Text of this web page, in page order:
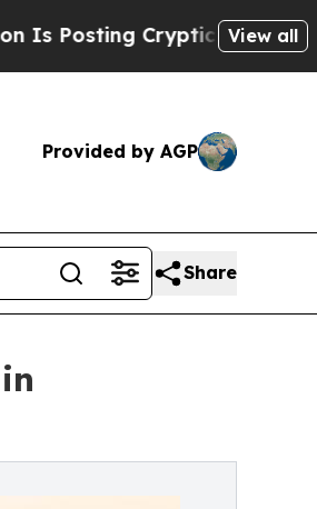
Cryptic Biblical Messages
View all
Provided by AGP
Share